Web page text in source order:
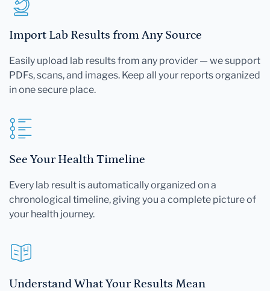
Import Lab Results from Any Source
Easily upload lab results from any provider — we support
PDFs, scans, and images. Keep all your reports organized
in one secure place.
See Your Health Timeline
Every lab result is automatically organized on a
chronological timeline, giving you a complete picture of
your health journey.
Understand What Your Results Mean